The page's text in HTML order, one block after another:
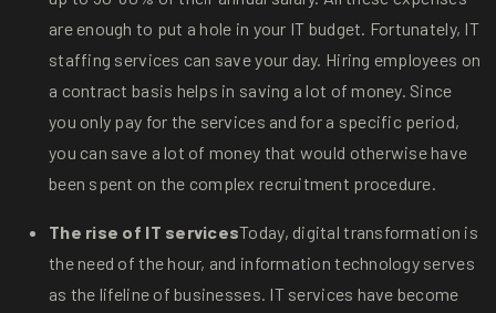
are enough to put a hole in your IT budget. Fortunately, IT
staffing services can save your day. Hiring employees on
a contract basis helps in saving a lot of money. Since
you only pay for the services and for a specific period,
you can save a lot of money that would otherwise have
been spent on the complex recruitment procedure.
The rise of IT servicesToday, digital transformation is
the need of the hour, and information technology serves
as the lifeline of businesses. IT services have become